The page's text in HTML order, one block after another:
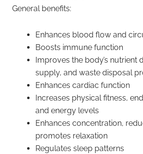
General benefits:
Enhances blood flow and
Boosts immune function
Improves the body’s nutrient
supply, and waste disposal
Enhances cardiac function
Increases physical fitness,
and energy levels
Enhances concentration,
promotes relaxation
Regulates sleep patterns